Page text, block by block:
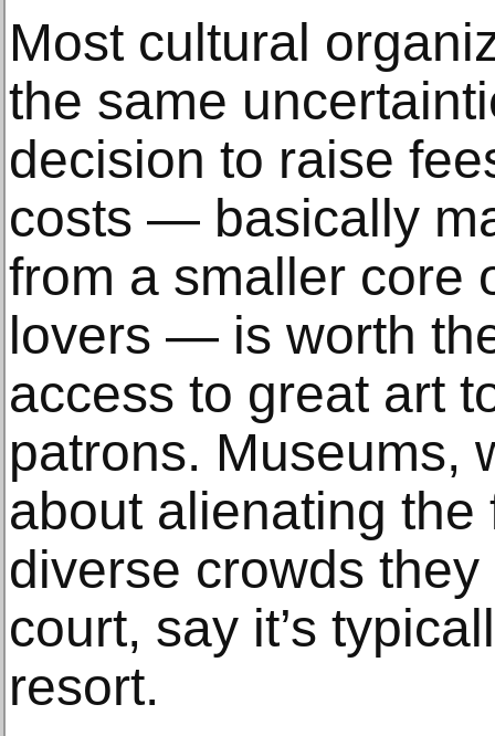
Most cultural
the same
decision to raise
costs — basically
from a smaller core
lovers — is worth
access to great art
patrons. Museums,
about alienating
diverse crowds
court, say it’s
resort.